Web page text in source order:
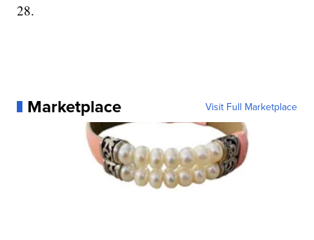
28.
Marketplace Visit Full Marketplace